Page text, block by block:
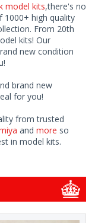
model kits,there's no
1000+ high quality
From 20th
kits! Our
new condition
brand new
for you!
from trusted
and more so
in model kits.